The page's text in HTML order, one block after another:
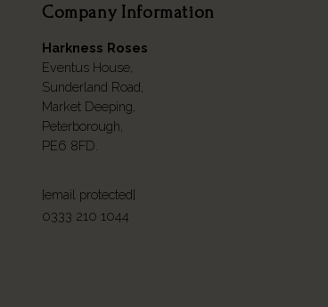
Company Information
Harkness Roses
Eventus House,
Sunderland Road,
Market Deeping,
Peterborough,
PE6 8FD.
[email protected]
0333 210 1044